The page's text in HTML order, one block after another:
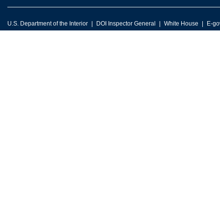
U.S. Department of the Interior DOI Inspector General White House E-